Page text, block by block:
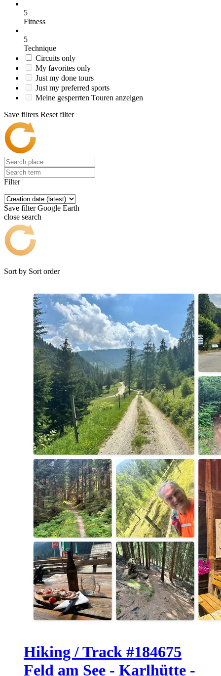
5
Fitness
5
Technique
Circuits only
My favorites only
Just my done tours
Just my preferred sports
Meine gesperrten Touren anzeigen
Save filters Reset filter
Filter
Save filter Google Earth
close search
Sort by Sort order
Hiking / Track #184675
Feld am See - Karlhütte -